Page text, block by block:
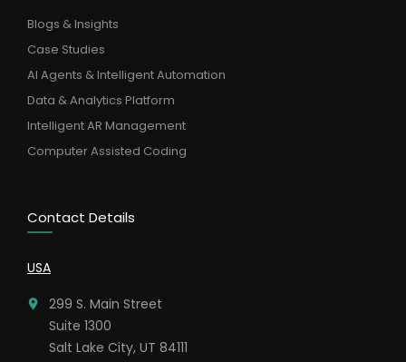
Blogs & Insights
Case Studies
AI Agents & Intelligent Automation
Data & Analytics Platform
Intelligent AR Management
Computer Assisted Coding
Contact Details
USA
299 S. Main Street
Suite 1300
Salt Lake City, UT 84111